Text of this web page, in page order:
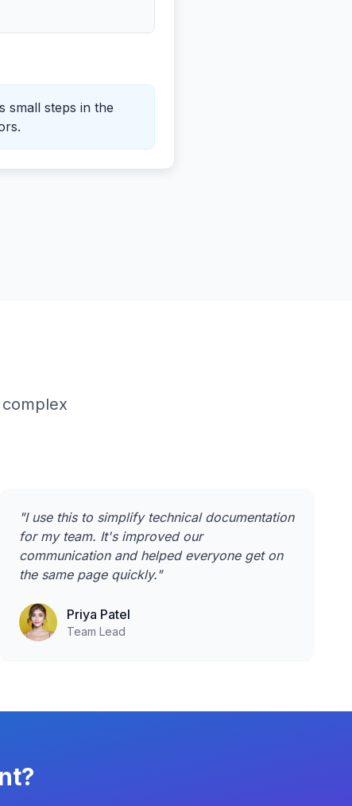
small steps in the
"I use this to simplify technical documentation
for my team. It's improved our
communication and helped everyone get on
the same page quickly."
Priya Patel
Team Lead